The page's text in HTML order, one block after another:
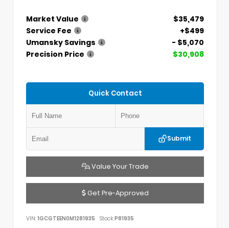
Market Value
$35,479
Service Fee
+$499
Umansky Savings
- $5,070
Precision Price
$30,908
Quick Contact
Submit
Value Your Trade
Get Pre-Approved
VIN: 1GCGTEEN0M1281935 Stock:P81935